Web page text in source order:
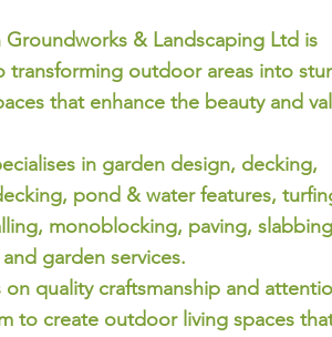
Groundworks & Landscaping Ltd is
transforming outdoor areas into
that enhance the beauty and
in garden design, decking,
pond & water features,
monoblocking, paving,
garden services.
on quality craftsmanship and
to create outdoor living spaces